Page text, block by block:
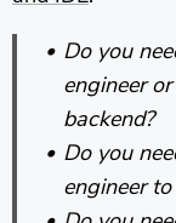
Do you
engineer
backend?
Do you
engineer